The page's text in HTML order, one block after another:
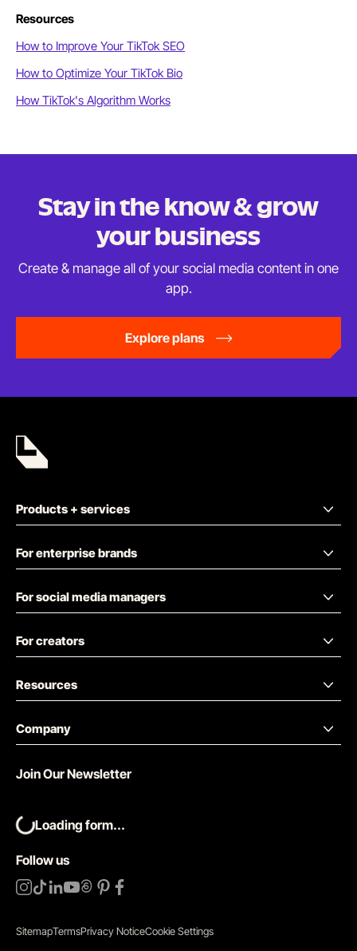
Resources
How to Improve Your TikTok SEO
How to Optimize Your TikTok Bio
How TikTok's Algorithm Works
Stay in the know & grow
your business
Create & manage all of your social media content inone
app.
Explore plans
Products + services
For enterprise brands
For social media managers
For creators
Resources
Company
Follow us
Join Our Newsletter
Loading form...
SitemapTermsPrivacy NoticeCookie Settings